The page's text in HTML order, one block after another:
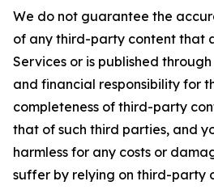
We do not guarantee the
of any third-party content that
Services or is published
and financial responsibility for
completeness of third-party
that of such third parties, and
harmless for any costs or
suffer by relying on third-party